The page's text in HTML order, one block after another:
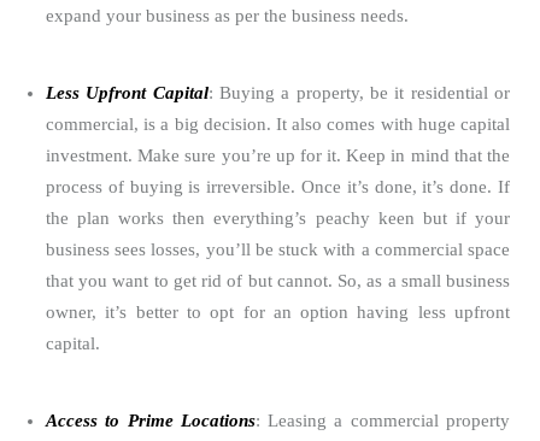
expand your business as per the business needs.
Less Upfront Capital: Buying a property, be it residential or
commercial, is a big decision. It also comes with huge capital
investment. Make sure you’re up for it. Keep in mind that the
process of buying is irreversible. Once it’s done, it’s done. If
the plan works then everything’s peachy keen but if your
business sees losses, you’ll be stuck with a commercial space
that you want to get rid of but cannot. So, as a small business
owner, it’s better to opt for an option having less upfront
capital.
Access to Prime Locations: Leasing a commercial property